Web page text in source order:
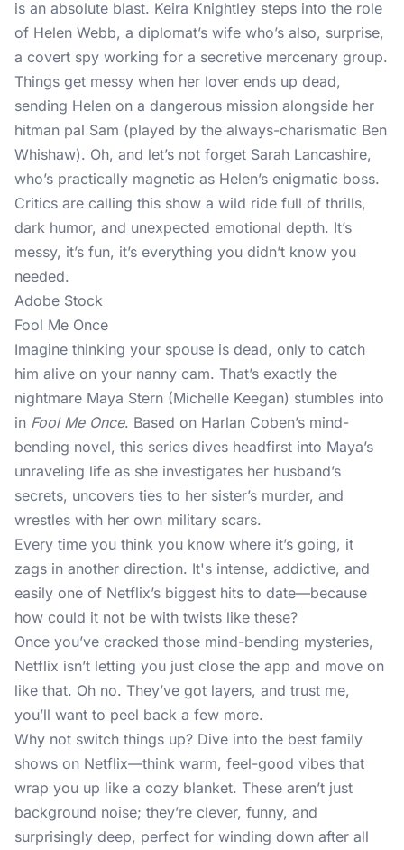
is an absolute blast. Keira Knightley steps into the role
of Helen Webb, a diplomat’s wife who’s also, surprise,
a covert spy working for a secretive mercenary group.
Things get messy when her lover ends up dead,
sending Helen on a dangerous mission alongside her
hitman pal Sam (played by the always-charismatic Ben
Whishaw). Oh, and let’s not forget Sarah Lancashire,
who’s practically magnetic as Helen’s enigmatic boss.
Critics are calling this show a wild ride full of thrills,
dark humor, and unexpected emotional depth. It’s
messy, it’s fun, it’s everything you didn’t know you
needed.
Adobe Stock
Fool Me Once
Imagine thinking your spouse is dead, only to catch
him alive on your nanny cam. That’s exactly the
nightmare Maya Stern (Michelle Keegan) stumbles into
in Fool Me Once. Based on Harlan Coben’s mind-
bending novel, this series dives headfirst into Maya’s
unraveling life as she investigates her husband’s
secrets, uncovers ties to her sister’s murder, and
wrestles with her own military scars.
Every time you think you know where it’s going, it
zags in another direction. It's intense, addictive, and
easily one of Netflix’s biggest hits to date—because
how could it not be with twists like these?
Once you’ve cracked those mind-bending mysteries,
Netflix isn’t letting you just close the app and move on
like that. Oh no. They’ve got layers, and trust me,
you’ll want to peel back a few more.
Why not switch things up? Dive into the best family
shows on Netflix—think warm, feel-good vibes that
wrap you up like a cozy blanket. These aren’t just
background noise; they’re clever, funny, and
surprisingly deep, perfect for winding down after all